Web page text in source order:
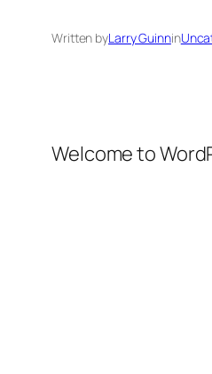
Written byLarry Guinnin
Welcome to